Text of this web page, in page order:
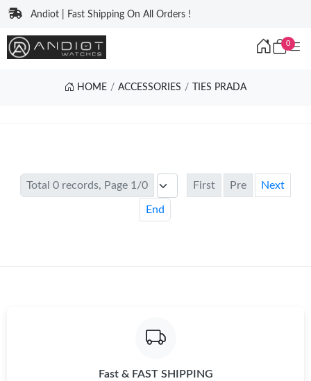
Andiot | Fast Shipping On All Orders !
0
HOME ACCESSORIES TIES PRADA
Total 0 records, Page 1/0 First Pre Next
End
Fast & FAST SHIPPING